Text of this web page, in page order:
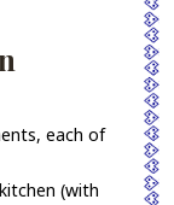
each of
(with